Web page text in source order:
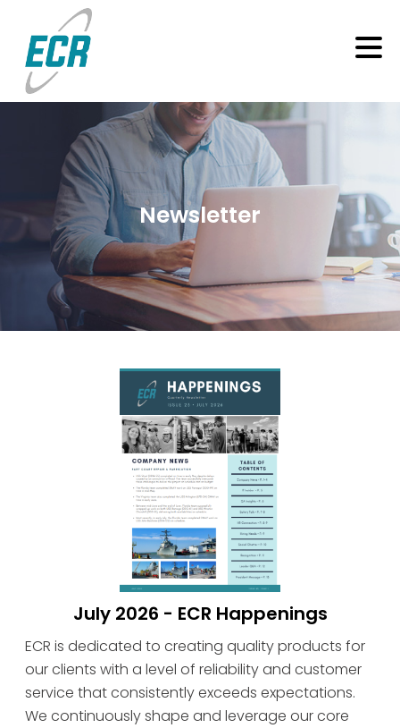
Newsletter
July 2026 - ECR Happenings
ECR is dedicated to creating quality products for
our clients with a level of reliability and customer
service that consistently exceeds expectations.
We continuously shape and leverage our core